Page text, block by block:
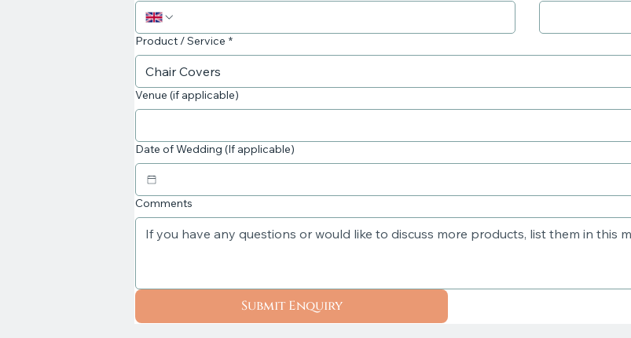
Product / Service *
Venue (if applicable)
Date of Wedding (If applicable)
Comments
Submit Enquiry